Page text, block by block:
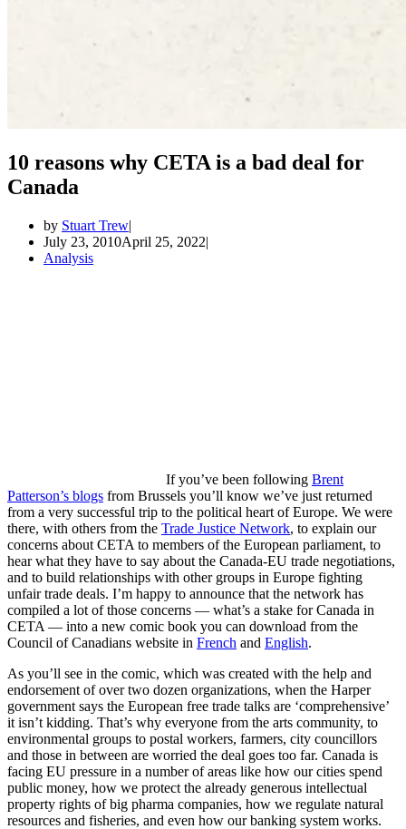
10 reasons why CETA is a bad deal for
Canada
by Stuart Trew
July 23, 2010April 25, 2022
Analysis
If you’ve been following Brent
Patterson’s blogs from Brussels you’ll know we’ve just returned
from a very successful trip to the political heart of Europe. We were
there, with others from the Trade Justice Network, to explain our
concerns about CETA to members of the European parliament, to
hear what they have to say about the Canada-EU trade negotiations,
and to build relationships with other groups in Europe fighting
unfair trade deals. I’m happy to announce that the network has
compiled a lot of those concerns — what’s a stake for Canada in
CETA — into a new comic book you can download from the
Council of Canadians website in French and English.
As you’ll see in the comic, which was created with the help and
endorsement of over two dozen organizations, when the Harper
government says the European free trade talks are ‘comprehensive’
it isn’t kidding. That’s why everyone from the arts community, to
environmental groups to postal workers, farmers, city councillors
and those in between are worried the deal goes too far. Canada is
facing EU pressure in a number of areas like how our cities spend
public money, how we protect the already generous intellectual
property rights of big pharma companies, how we regulate natural
resources and fisheries, and even how our banking system works.